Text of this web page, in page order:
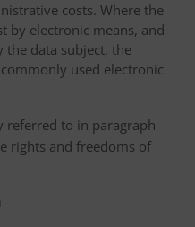
costs. Where the
by electronic means, and
the data subject, the
used electronic
referred to in paragraph
rights and freedoms of